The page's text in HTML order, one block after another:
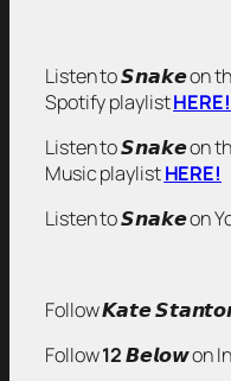
Listen to 𝙎𝙣𝙖𝙠𝙚 on
Spotify playlistHERE!
Listen to 𝙎𝙣𝙖𝙠𝙚 on
Music playlistHERE!
Listen to 𝙎𝙣𝙖𝙠𝙚 on
Follow 𝙆𝙖𝙩𝙚
Follow12𝘽𝙚𝙡𝙤𝙬 on